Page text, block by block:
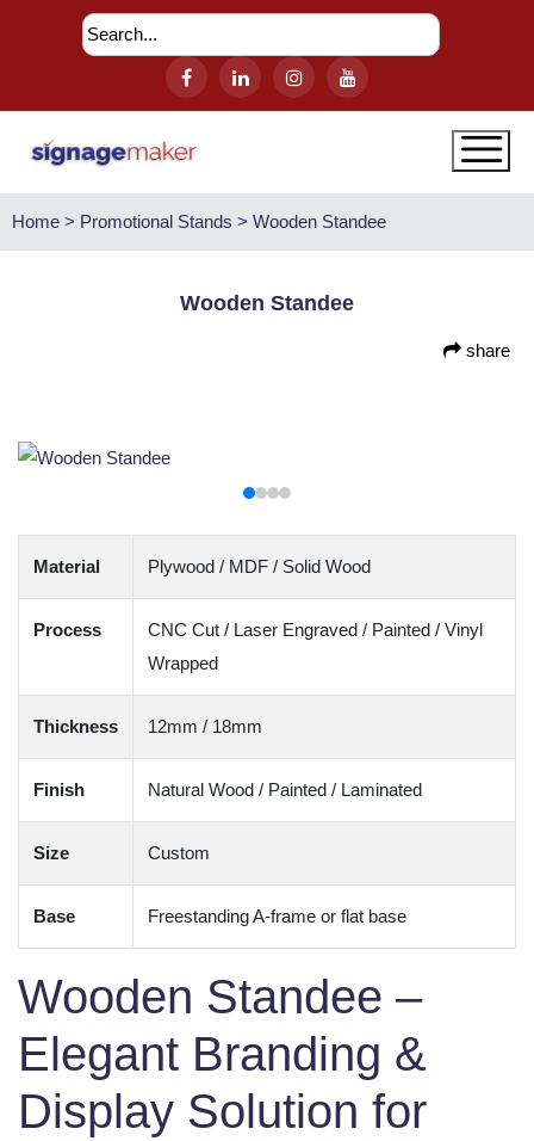
Home > Promotional Stands > Wooden Standee
Wooden Standee
share
Material Plywood / MDF / Solid Wood
Process
CNC Cut / Laser Engraved / Painted / Vinyl
Wrapped
Thickness 12mm / 18mm
Finish Natural Wood / Painted / Laminated
Size Custom
Base Freestanding A-frame or flat base
Wooden Standee –
Elegant Branding &
Display Solution for